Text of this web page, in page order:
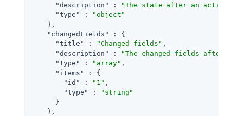
"description"
:
"The state after an
"type"
:
"object"
    },
"changedFields"
: {
"title"
: "Changed fields" ,
"description"
:
"The changed fields
"type"
: "array" ,
"items"
: {
"id"
: "1" ,
"type"
:
"string"
      }
    },